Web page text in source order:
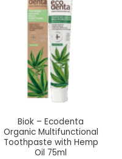
Biok – Ecodenta
Organic Multifunctional
Toothpaste with Hemp
Oil 75ml